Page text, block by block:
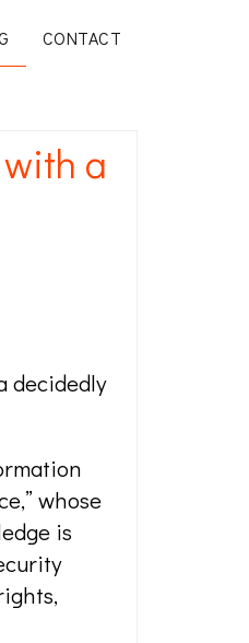
CONTACT
a
decidedly
whose
is